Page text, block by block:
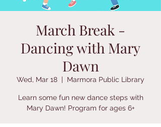
March Break -
Dancing with Mary
Dawn
Wed, Mar 18
  |
Marmora Public Library
Learn some fun new dance steps with
Mary Dawn! Program for ages 6+